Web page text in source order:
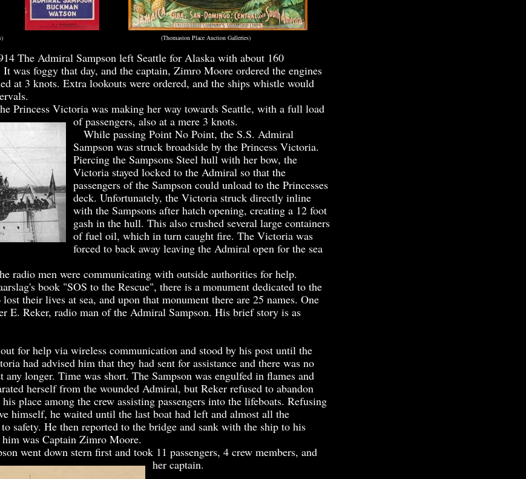
Images) (Thomaston Place Auction Galleries)
The Admiral Sampson left Seattle for Alaska with about 160
It was foggy that day, and the captain, Zimro Moore ordered the engines
at 3 knots. Extra lookouts were ordered, and the ships whistle would
Princess Victoria was making her way towards Seattle, with a full load
of passengers, also at a mere 3 knots.
While passing Point No Point, the S.S. Admiral
Sampson was struck broadside by the Princess Victoria.
Piercing the Sampsons Steel hull with her bow, the
Victoria stayed locked to the Admiral so that the
passengers of the Sampson could unload to the Princesses
deck. Unfortunately, the Victoria struck directly inline
with the Sampsons after hatch opening, creating a 12 foot
gash in the hull. This also crushed several large containers
of fuel oil, which in turn caught fire. The Victoria was
forced to back away leaving the Admiral open for the sea
radio men were communicating with outside authorities for help.
book "SOS to the Rescue", there is a monument dedicated to the
their lives at sea, and upon that monument there are 25 names. One
E. Reker, radio man of the Admiral Sampson. His brief story is as
for help via wireless communication and stood by his post until the
had advised him that they had sent for assistance and there was no
any longer. Time was short. The Sampson was engulfed in flames and
herself from the wounded Admiral, but Reker refused to abandon
place among the crew assisting passengers into the lifeboats. Refusing
himself, he waited until the last boat had left and almost all the
to safety. He then reported to the bridge and sank with the ship to his
was Captain Zimro Moore.
went down stern first and took 11 passengers, 4 crew members, and
her captain.